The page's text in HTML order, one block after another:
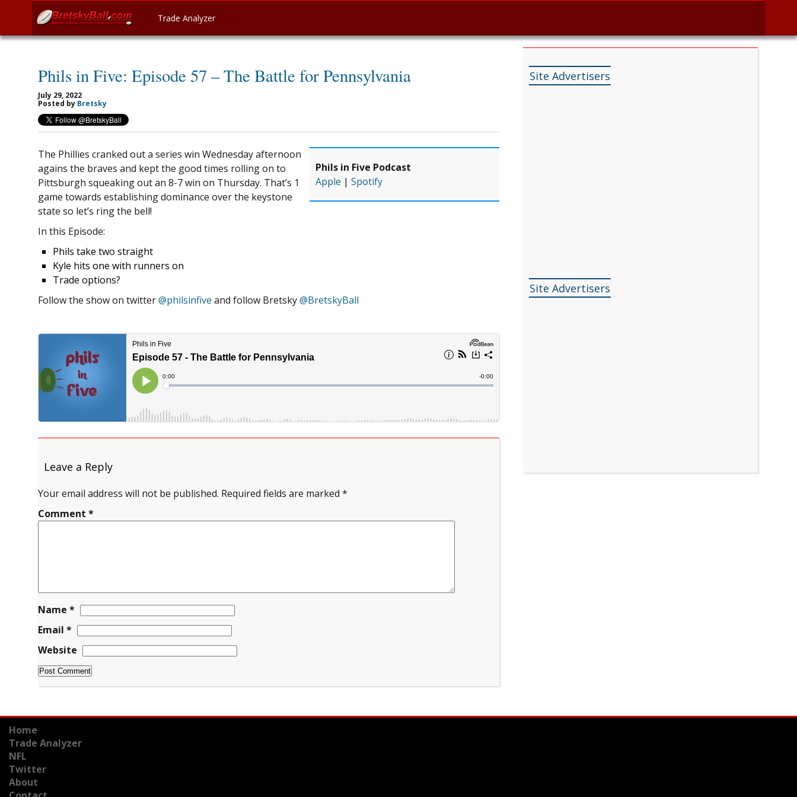
Trade Analyzer
Phils in Five: Episode 57 – The Battle for Pennsylvania
July 29, 2022
Posted by Bretsky
Phils in Five Podcast
Apple |Spotify
The Phillies cranked out a series win Wednesday afternoon
agains the braves and kept the good times rolling on to
Pittsburgh squeaking out an 8-7 win on Thursday. That’s 1
game towards establishing dominance over the keystone
state so let’s ring the bell!
In this Episode:
Phils take two straight
Kyle hits one with runners on
Trade options?
Follow the show on twitter@philsinfive and follow Bretsky@BretskyBall
Leave a Reply
Your email address will not be published. Required fields are marked *
Comment *
Name *
Email *
Website
Site Advertisers
Site Advertisers
Home
Trade Analyzer
NFL
Twitter
About